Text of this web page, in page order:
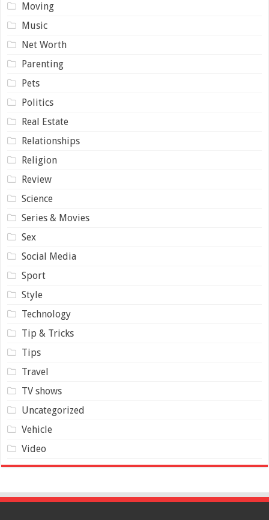
Moving
Music
Net Worth
Parenting
Pets
Politics
Real Estate
Relationships
Religion
Review
Science
Series & Movies
Sex
Social Media
Sport
Style
Technology
Tip & Tricks
Tips
Travel
TV shows
Uncategorized
Vehicle
Video